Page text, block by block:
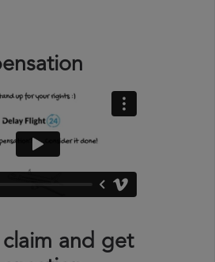
and get